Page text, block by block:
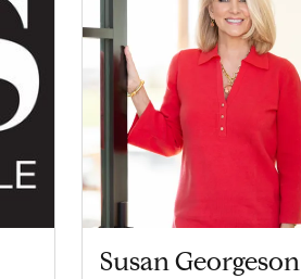
Susan Georgeson